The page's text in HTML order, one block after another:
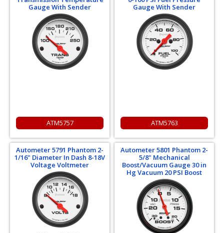
Gauge With Sender
ATM5757
Gauge With Sender
ATM5763
Autometer 5791 Phantom 2-
1/16" Diameter In Dash 8-18V
Voltage Voltmeter
Autometer 5801 Phantom 2-
5/8" Mechanical
Boost/Vacuum Gauge 30 in
Hg Vacuum 20 PSI Boost